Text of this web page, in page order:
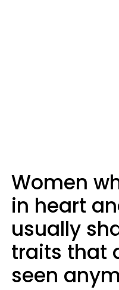
Women
in heart
usually
traits that
seen